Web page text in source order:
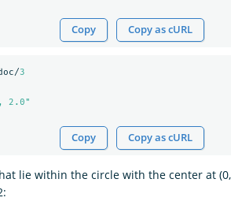
Copy Copy as cURL
3
2.0"
Copy Copy as cURL
lie within the circle with the center at (0,